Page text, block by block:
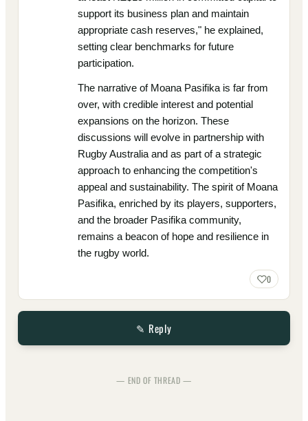
support its business plan and maintain
appropriate cash reserves," he explained,
setting clear benchmarks for future
participation.
The narrative of Moana Pasifika is far from
over, with credible interest and potential
expansions on the horizon. These
discussions will evolve in partnership with
Rugby Australia and as part of a strategic
approach to enhancing the competition's
appeal and sustainability. The spirit of Moana
Pasifika, enriched by its players, supporters,
and the broader Pasifika community,
remains a beacon of hope and resilience in
the rugby world.
0
✎ Reply
— END OF THREAD —